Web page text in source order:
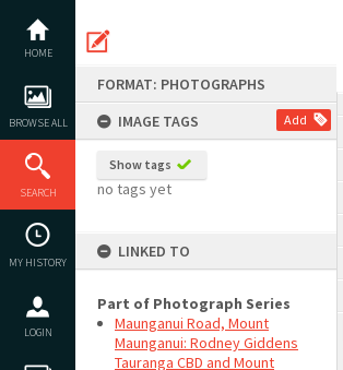
content
HOME
BROWSE ALL
SEARCH
MY HISTORY
LOGIN
FORMAT: PHOTOGRAPHS
IMAGE TAGS
Add
Show tags
no tags yet
LINKED TO
Part of Photograph Series
Maunganui Road, Mount
Maunganui: Rodney Giddens
Tauranga CBD and Mount